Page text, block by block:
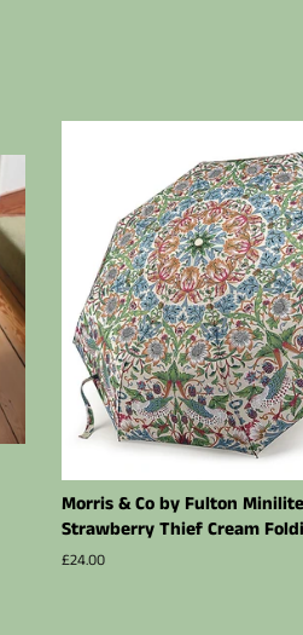
Morris & Co by Fulton
Strawberry Thief Cream
Regular
£24.00